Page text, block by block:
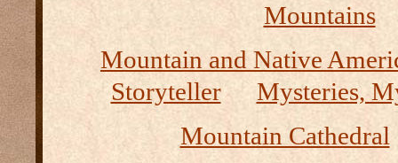
Mountains
Mountain and Native
Storyteller
Mysteries,
Mountain Cathedral